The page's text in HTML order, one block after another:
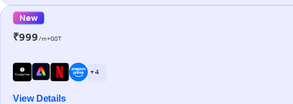
New
₹999/m+GST
+ 4
View Details